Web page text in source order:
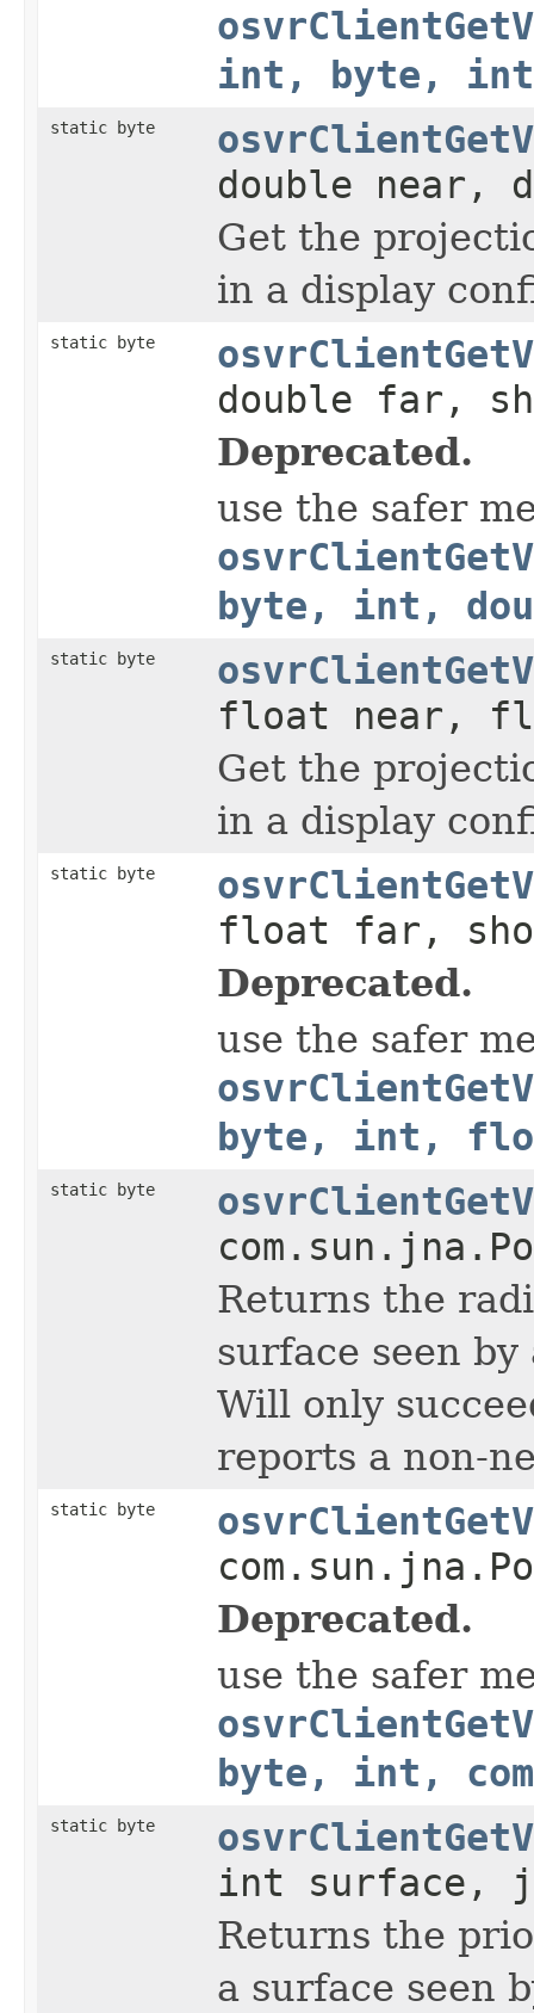
int, byte, int,
static byte
double near,
Get the
in a display
static byte
double far,
Deprecated.
use the safer
byte, int,
static byte
float near,
Get the
in a display
static byte
float far,
Deprecated.
use the safer
byte, int,
static byte
Returns the
surface seen
Will only
reports a non-
static byte
Deprecated.
use the safer
byte, int,
static byte
int surface,
Returns the
a surface seen